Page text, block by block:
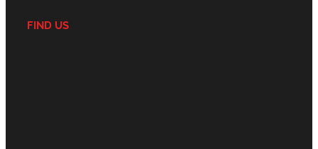
FIND US